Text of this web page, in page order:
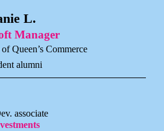
L.
Manager
Queen’s Commerce
alumni
associate